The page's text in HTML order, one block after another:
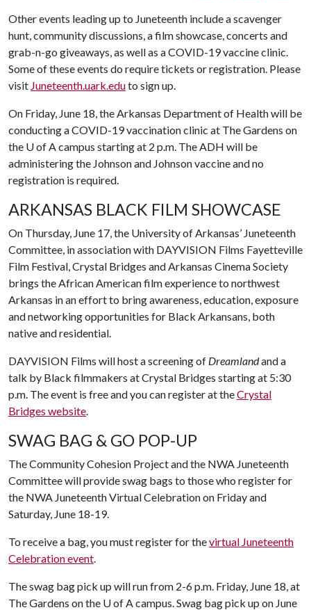
Other events leading up to Juneteenth include a scavenger
hunt, community discussions, a film showcase, concerts and
grab-n-go giveaways, as well as a COVID-19 vaccine clinic.
Some of these events do require tickets or registration. Please
visit Juneteenth.uark.eduto sign up.
On Friday, June 18, the Arkansas Department of Health will be
conducting a COVID-19 vaccination clinic at The Gardens on
the U of Acampus starting at 2 p.m. The ADH will be
administering the Johnson and Johnson vaccine and no
registration is required.
ARKANSAS BLACK FILM SHOWCASE
On Thursday, June 17, the University of Arkansas’ Juneteenth
Committee, in association with DAYVISION Films Fayetteville
Film Festival, Crystal Bridges and Arkansas Cinema Society
brings the African American film experience to northwest
Arkansas in an effort to bring awareness, education, exposure
and networking opportunities for Black Arkansans, both
native and residential.
DAYVISION Films will host a screening of Dreamlandand a
talk by Black filmmakers at Crystal Bridges starting at 5:30
p.m. The event is free and you can register at theCrystal
Bridges website.
SWAG BAG & GO POP-UP
The Community Cohesion Project and the NWA Juneteenth
Committee will provide swag bags to those who register for
the NWA Juneteenth Virtual Celebration on Friday and
Saturday, June 18-19.
To receive a bag, you must register for thevirtual Juneteenth
Celebration event.
The swag bag pick up will run from 2-6 p.m. Friday, June 18, at
The Gardens on the U of Acampus. Swag bag pick up on June